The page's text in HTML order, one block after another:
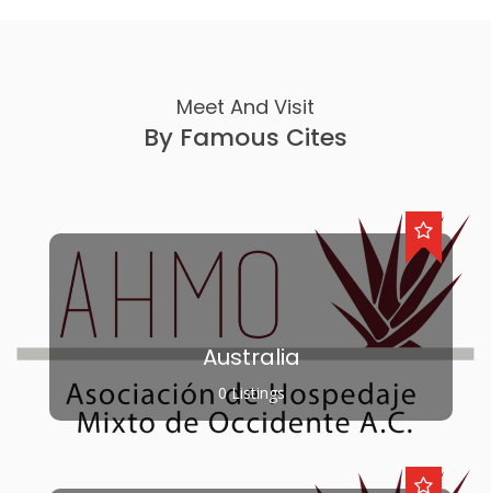
Meet And Visit
By Famous Cites
Australia
0 Listings